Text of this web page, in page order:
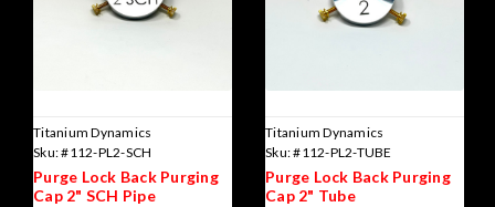
Titanium Dynamics
Sku:#112-PL2-SCH
Purge Lock Back Purging
Cap 2" SCH Pipe
Titanium Dynamics
Sku:#112-PL2-TUBE
Purge Lock Back Purging
Cap 2" Tube